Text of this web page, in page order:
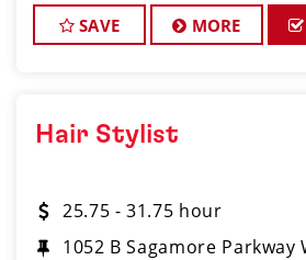
SAVE MORE
Hair Stylist
25.75 - 31.75 hour
1052 B Sagamore Parkway